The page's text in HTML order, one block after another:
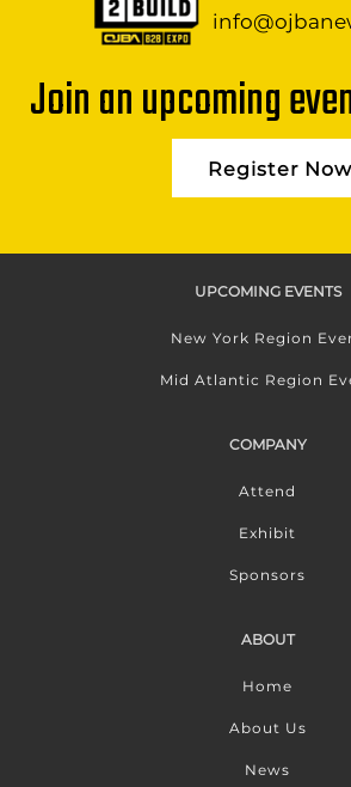
Join an upcoming
Register Now
UPCOMING EVENTS
New York Region
Mid Atlantic Region
COMPANY
Attend
Exhibit
Sponsors
ABOUT
Home
About Us
News